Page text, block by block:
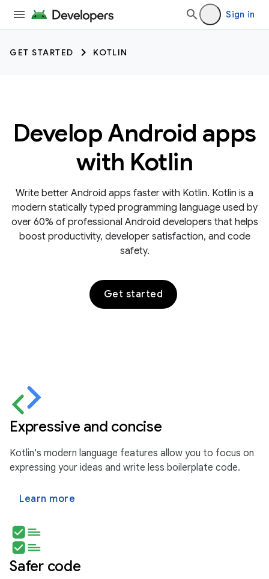
Sign in
GET STARTED KOTLIN
Develop Android apps
with Kotlin
Write better Android apps faster with Kotlin. Kotlin is a
modern statically typed programming language used by
over 60% of professional Android developers that helps
boost productivity, developer satisfaction, and code
safety.
Get started
Expressive and concise
Kotlin's modern language features allow you to focus on
expressing your ideas and write less boilerplate code.
Learn more
Safer code